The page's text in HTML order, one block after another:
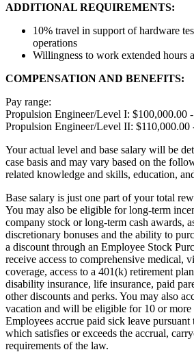
ADDITIONAL REQUIREMENTS:
10% travel in support of hardware
operations
Willingness to work extended hours
COMPENSATION AND BENEFITS:
Pay range:
Propulsion Engineer/Level I: $100,000.00
Propulsion Engineer/Level II: $110,000.00
Your actual level and base salary will be
case basis and may vary based on the
related knowledge and skills, education,
Base salary is just one part of your total
You may also be eligible for long-term
company stock or long-term cash awards,
discretionary bonuses and the ability to
a discount through an Employee Stock
receive access to comprehensive medical,
coverage, access to a 401(k) retirement
disability insurance, life insurance, paid
other discounts and perks. You may also
vacation and will be eligible for 10 or more
Employees accrue paid sick leave
which satisfies or exceeds the accrual,
requirements of the law.